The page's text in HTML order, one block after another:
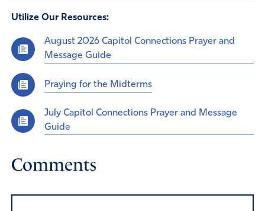
Utilize Our Resources:
August 2026 Capitol Connections Prayer and
Message Guide
Praying for the Midterms
July Capitol Connections Prayer and Message
Guide
Comments